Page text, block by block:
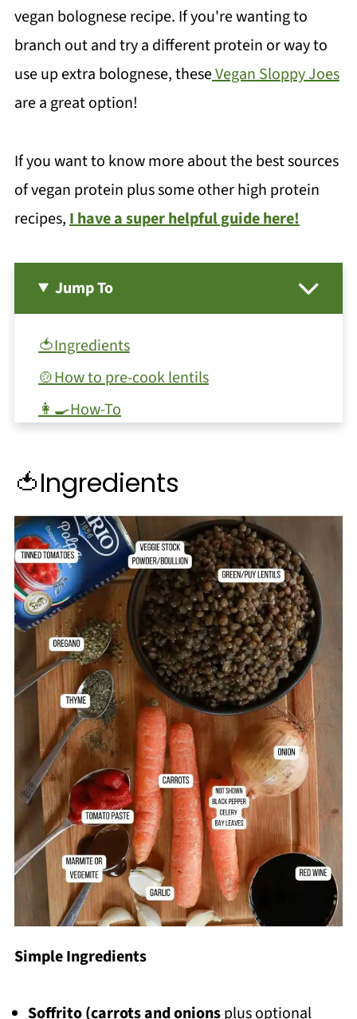
vegan bolognese recipe. If you're wanting to
branch out and try a different protein or way to
use up extra bolognese, theseVegan Sloppy Joes
are a great option!
If you want to know more about the best sources
of vegan protein plus some other high protein
recipes,I have a super helpful guide here!
Jump To
🍅Ingredients
🍲How to pre-cook lentils
👩‍🍳How-To
❓FAQ
🥫Storage and Leftovers
🍝Serving
🍽️Other recipes
📖 Recipe
💬 Comments
🍅Ingredients
Simple Ingredients
Soffrito (carrots and onionsplus optional